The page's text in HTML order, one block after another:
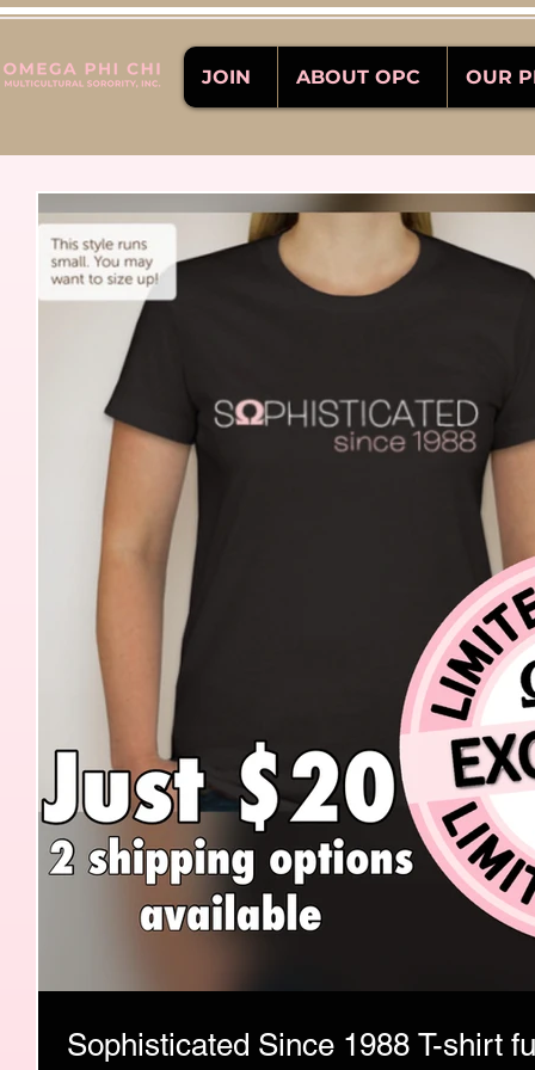
JOIN ABOUT OPC OUR
Sophisticated Since 1988 T-shirt